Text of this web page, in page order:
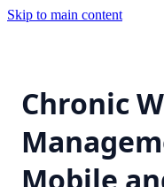
Skip to main content
Chronic